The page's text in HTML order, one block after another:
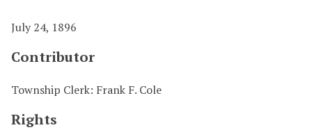
July 24, 1896
Contributor
Township Clerk: Frank F. Cole
Rights